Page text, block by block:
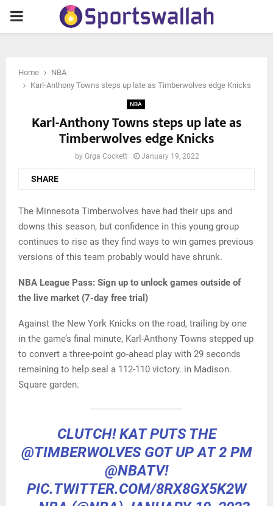
PRIMARY
Home
NBA
Karl-Anthony Towns steps up late as Timberwolves edge Knicks
NBA
Karl-Anthony Towns steps up late as
Timberwolves edge Knicks
by Grga Cockett January 19, 2022
SHARE
The Minnesota Timberwolves have had their ups and
downs this season, but confidence in this young group
continues to rise as they find ways to win games previous
versions of this team probably would have shrunk.
NBA League Pass: Sign up to unlock games outside of
the live market (7-day free trial)
Against the New York Knicks on the road, trailing by one
in the game’s final minute, Karl-Anthony Towns stepped up
to convert a three-point go-ahead play with 29 seconds
remaining to help seal a 112-110 victory. in Madison.
Square garden.
CLUTCH! KAT PUTS THE
@TIMBERWOLVESGOT UP AT 2 PM
@NBATV!
PIC.TWITTER.COM/8RX8GX5K2W